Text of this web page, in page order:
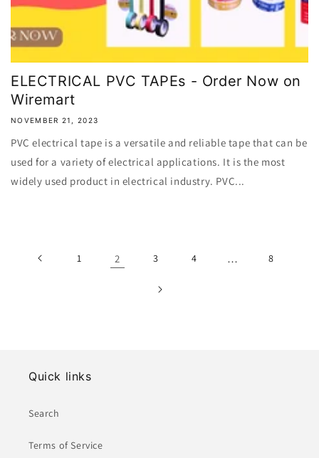
ELECTRICAL PVC TAPEs - Order Now on
Wiremart
NOVEMBER 21, 2023
PVC electrical tape is a versatile and reliable tape that can be
used for a variety of electrical applications. It is the most
widely used product in electrical industry. PVC...
1 2 3 4 … 8
Quick links
Search
Terms of Service